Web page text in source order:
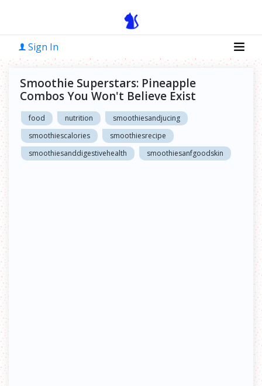
Sign In
Smoothie Superstars: Pineapple
Combos You Won't Believe Exist
food nutrition
smoothiesandjucing
smoothiescalories
smoothiesrecipe
smoothiesanddigestivehealth
smoothiesanfgoodskin